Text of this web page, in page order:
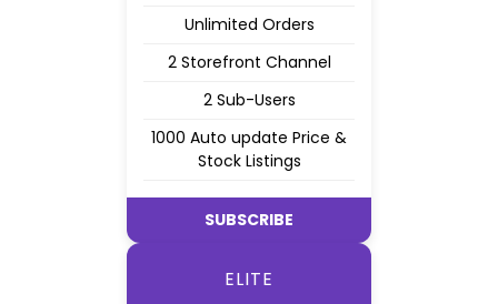
Unlimited Orders
2 Storefront Channel
2 Sub-Users
1000 Auto update Price &
Stock Listings
SUBSCRIBE
ELITE